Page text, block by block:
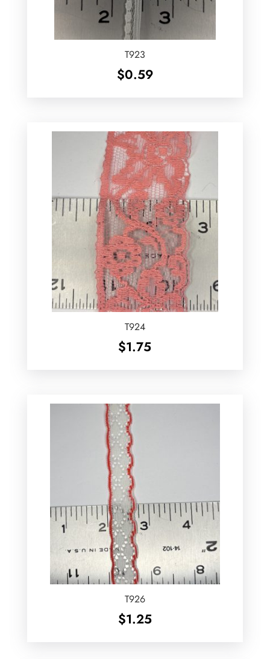
T923
$0.59
T924
$1.75
T926
$1.25